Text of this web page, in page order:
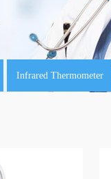
Infrared Thermometer